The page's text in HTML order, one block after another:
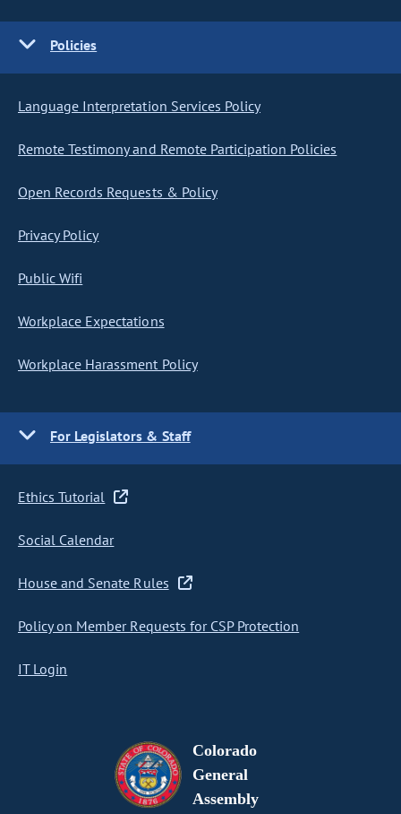
Policies
Language Interpretation Services Policy
Remote Testimony and Remote Participation Policies
Open Records Requests & Policy
Privacy Policy
Public Wifi
Workplace Expectations
Workplace Harassment Policy
For Legislators & Staff
Ethics Tutorial
Social Calendar
House and Senate Rules
Policy on Member Requests for CSP Protection
IT Login
Colorado
General
Assembly